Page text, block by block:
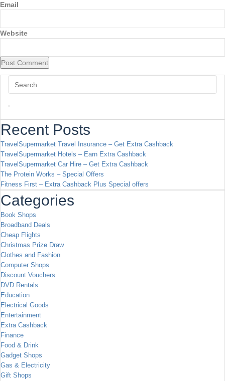
Email
Website
Recent Posts
TravelSupermarket Travel Insurance – Get Extra Cashback
TravelSupermarket Hotels – Earn Extra Cashback
TravelSupermarket Car Hire – Get Extra Cashback
The Protein Works – Special Offers
Fitness First – Extra Cashback Plus Special offers
Categories
Book Shops
Broadband Deals
Cheap Flights
Christmas Prize Draw
Clothes and Fashion
Computer Shops
Discount Vouchers
DVD Rentals
Education
Electrical Goods
Entertainment
Extra Cashback
Finance
Food & Drink
Gadget Shops
Gas & Electricity
Gift Shops